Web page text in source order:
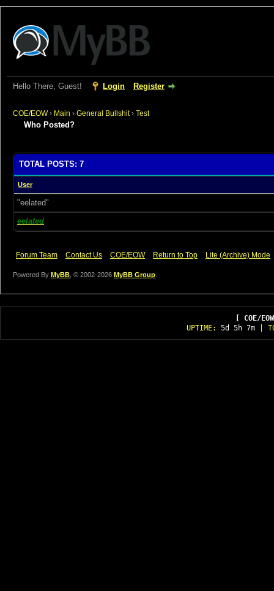
Hello There, Guest! Login Register
COE/EOW› Main › General Bullshit› Test
Who Posted?
TOTAL POSTS: 7
User
"eelated"
eelated
Forum Team Contact Us COE/EOW Return to Top Lite (Archive) Mode
Powered By MyBB , © 2002-2026 MyBB Group
[ COE/
UPTIME: 5d 5h 7m|